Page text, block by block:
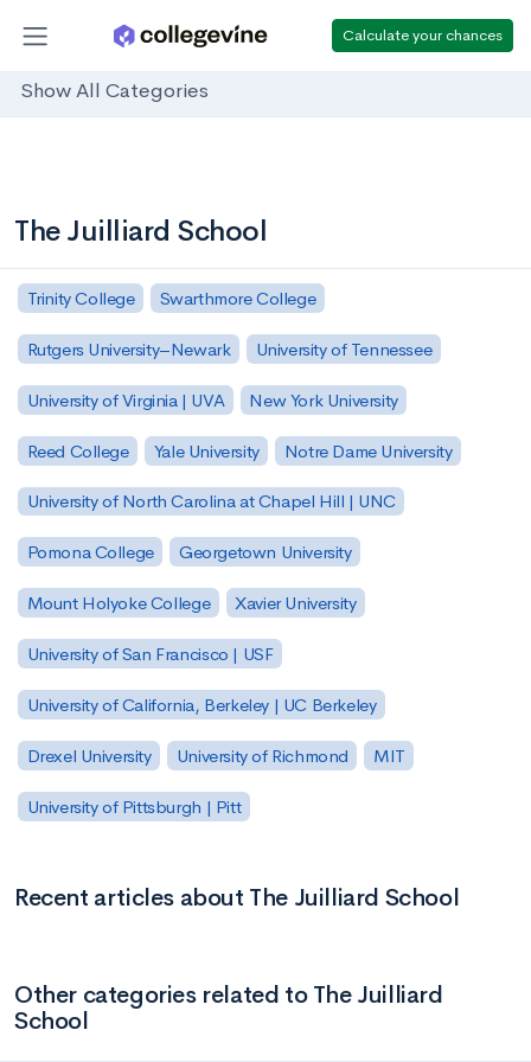
Calculate your chances
Show All Categories
The Juilliard School
Trinity College Swarthmore College
Rutgers University–Newark University of Tennessee
University of Virginia | UVA New York University
Reed College Yale University Notre Dame University
University of North Carolina at Chapel Hill | UNC
Pomona College Georgetown University
Mount Holyoke College Xavier University
University of San Francisco | USF
University of California, Berkeley | UC Berkeley
Drexel University University of Richmond MIT
University of Pittsburgh | Pitt
Recent articles about The Juilliard School
Other categories related to The Juilliard
School